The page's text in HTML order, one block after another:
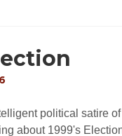
political satire
about 1999's